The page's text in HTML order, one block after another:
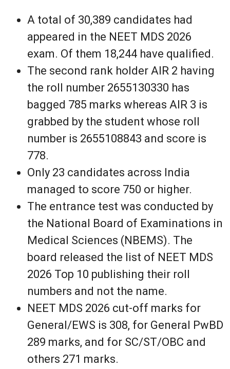
A total of 30,389 candidates had
appeared in the NEET MDS 2026
exam. Of them 18,244 have qualified.
The second rank holder AIR 2 having
the roll number 2655130330 has
bagged 785 marks whereas AIR 3 is
grabbed by the student whose roll
number is 2655108843 and score is
778.
Only 23 candidates across India
managed to score 750 or higher.
The entrance test was conducted by
the National Board of Examinations in
Medical Sciences (NBEMS). The
board released the list of NEET MDS
2026 Top 10 publishing their roll
numbers and not the name.
NEET MDS 2026 cut-off marks for
General/EWS is 308, for General PwBD
289 marks, and for SC/ST/OBC and
others 271 marks.